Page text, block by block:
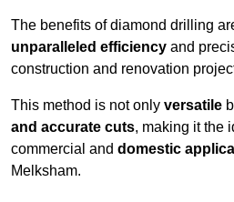
The benefits of diamond drilling
unparalleled efficiency and
construction and renovation
This method is not only versatile
and accurate cuts, making it the
commercial and domestic
Melksham.